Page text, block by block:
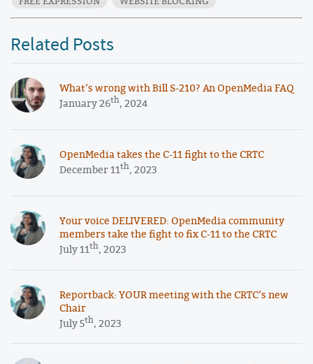
Related Posts
What’s wrong with Bill S-210? An OpenMedia FAQ
January 26th, 2024
OpenMedia takes the C-11 fight to the CRTC
December 11th, 2023
Your voice DELIVERED: OpenMedia community
members take the fight to fix C-11 to the CRTC
July 11th, 2023
Reportback: YOUR meeting with the CRTC’s new
Chair
July 5th, 2023